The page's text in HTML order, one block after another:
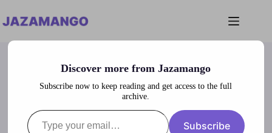
content
Foyer Bench Ideas
Discover more from Jazamango
Subscribe now to keep reading and get access to the full
archive.
Type your email…
Subscribe